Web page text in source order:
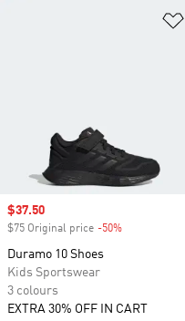
Sale price
$37.50
$75 Original price -50%
Duramo 10 Shoes
Kids Sportswear
3 colours
EXTRA 30% OFF IN CART